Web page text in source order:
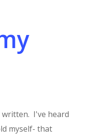
written. I've heard
myself- that